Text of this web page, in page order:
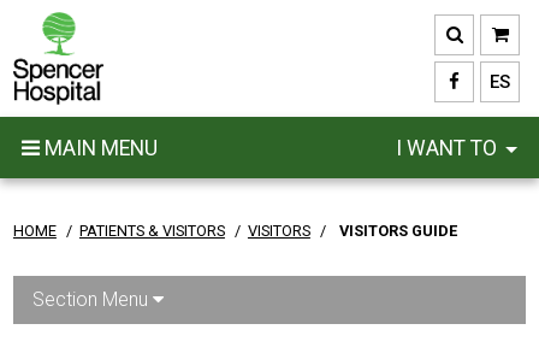
main
content
ES
MAIN MENU I WANT TO
HOME / PATIENTS & VISITORS / VISITORS / VISITORS GUIDE
Section Menu